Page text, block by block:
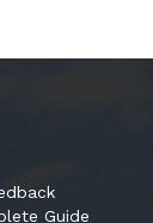
Guide